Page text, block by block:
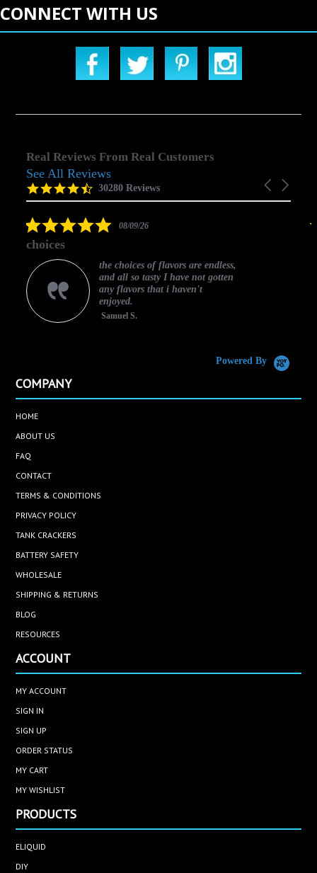
CONNECT WITH US
Real Reviews From Real Customers
Reviews
carousel
Carousel
4.5
star
30280 Reviews
See All Reviews
5.008/09/26
choices
the choices of flavors are endless,
and all so tasty I have not gotten
any flavors that i haven't
enjoyed.
Samuel S.
Powered By
COMPANY
HOME
ABOUT US
FAQ
CONTACT
TERMS & CONDITIONS
PRIVACY POLICY
TANK CRACKERS
BATTERY SAFETY
WHOLESALE
SHIPPING & RETURNS
BLOG
RESOURCES
ACCOUNT
MY ACCOUNT
SIGN IN
SIGN UP
ORDER STATUS
MY CART
MY WISHLIST
PRODUCTS
ELIQUID
DIY